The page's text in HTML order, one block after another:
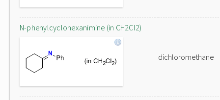
N-phenylcyclohexanimine (in CH2Cl2)
dichloromethane